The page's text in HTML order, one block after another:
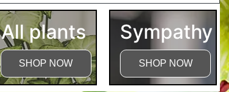
All plants
SHOP NOW
Sympathy
SHOP NOW